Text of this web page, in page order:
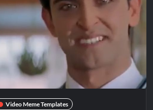
Video Meme Templates